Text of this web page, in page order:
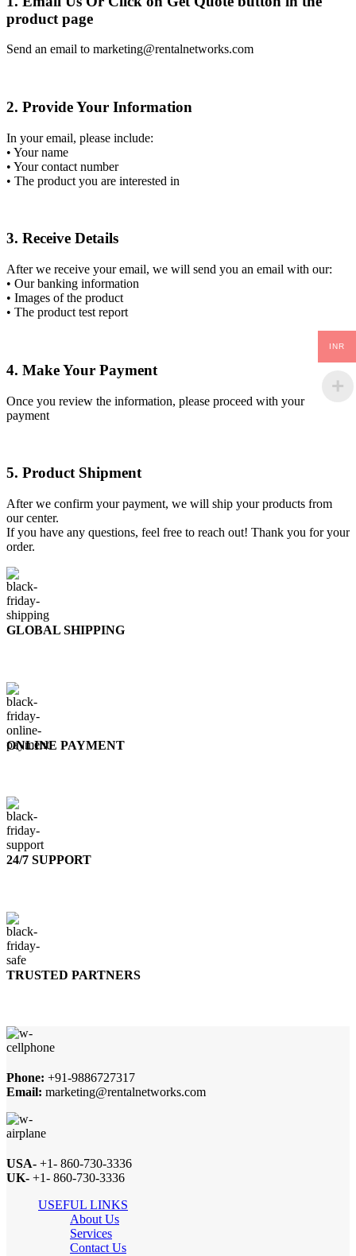
product page
Send an email to marketing@rentalnetworks.com
2. Provide Your Information
In your email, please include:
• Your name
• Your contact number
• The product you are interested in
3. Receive Details
After we receive your email, we will send you an email with our:
• Our banking information
• Images of the product
• The product test report
4. Make Your Payment
Once you review the information, please proceed with your
payment
5. Product Shipment
After we confirm your payment, we will ship your products from
our center.
If you have any questions, feel free to reach out! Thank you for your
order.
GLOBAL SHIPPING
ONLINE PAYMENT
24/7 SUPPORT
TRUSTED PARTNERS
Phone: +91-9886727317
Email: marketing@rentalnetworks.com
USA- +1- 860-730-3336
UK- +1- 860-730-3336
USEFUL LINKS
About Us
Services
Contact Us
INR